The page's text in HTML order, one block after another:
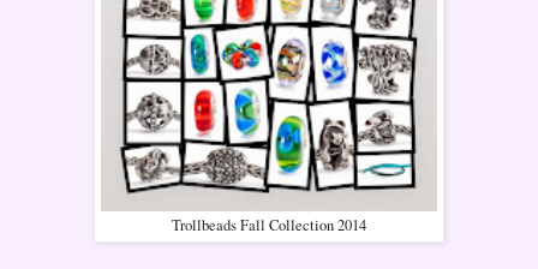
Trollbeads Fall Collection 2014